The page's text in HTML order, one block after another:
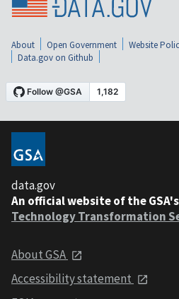
About Open Government Website
Data.gov on Github
data.gov
An official website of the GSA's
Technology Transformation
About GSA
Accessibility statement